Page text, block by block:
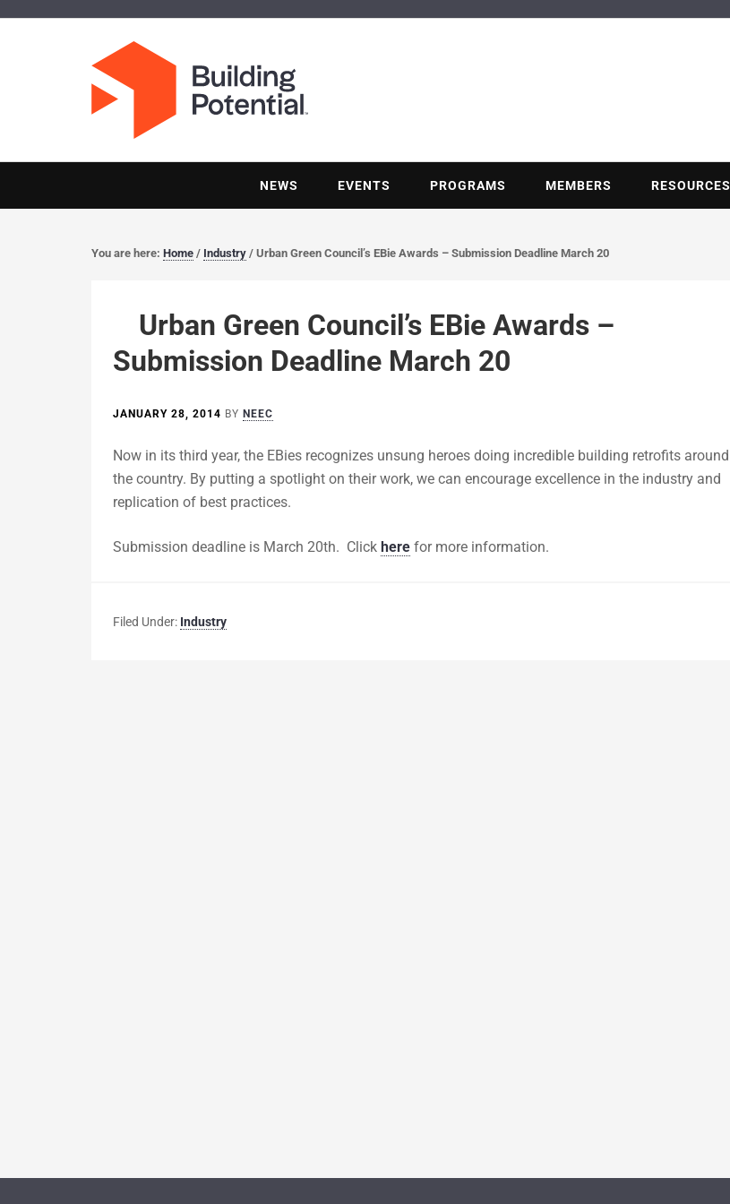
NEWS EVENTS PROGRAMS MEMBERS RESOURCES
You are here: Home / Industry / Urban Green Council’s EBie Awards – Submission Deadline March 20
Urban Green Council’s EBie Awards –
Submission Deadline March 20
JANUARY 28, 2014 BY NEEC
Now in its third year, the EBies recognizes unsung heroes doing incredible building retrofits around
the country. By putting a spotlight on their work, we can encourage excellence in the industry and
replication of best practices.
Submission deadline is March 20th. Click here for more information.
Filed Under: Industry